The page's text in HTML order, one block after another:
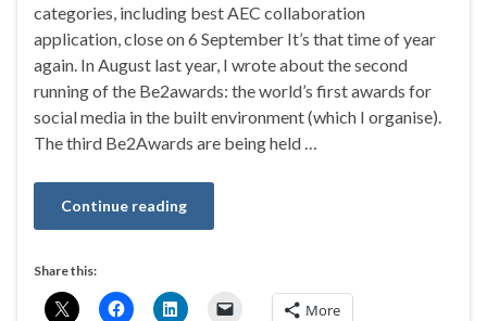
categories, including best AEC collaboration
application, close on 6 September It’s that time of year
again. In August last year, I wrote about the second
running of the Be2awards: the world’s first awards for
social media in the built environment (which I organise).
The third Be2Awards are being held …
Continue reading
Share this:
More